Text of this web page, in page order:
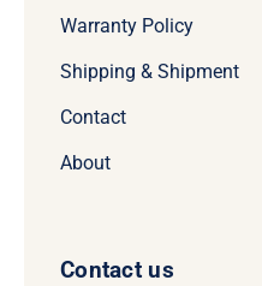
Warranty Policy
Shipping & Shipment
Contact
About
Contact us